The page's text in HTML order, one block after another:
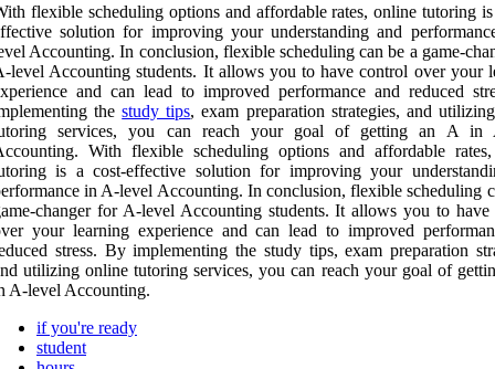
flexible scheduling options and affordable rates, online tutoring
solution for improving your understanding and
Accounting. In conclusion, flexible scheduling can be a game-
level Accounting students. It allows you to have control over your
and can lead to improved performance and reduced
thestudy tips, exam preparation strategies, and
services, you can reach your goal of getting an A in
With flexible scheduling options and affordable
is a cost-effective solution for improving your
in A-level Accounting. In conclusion, flexible scheduling
changer for A-level Accounting students. It allows you to have
your learning experience and can lead to improved
stress. By implementing the study tips, exam preparation
utilizing online tutoring services, you can reach your goal of
A-level Accounting.
if you're ready
student